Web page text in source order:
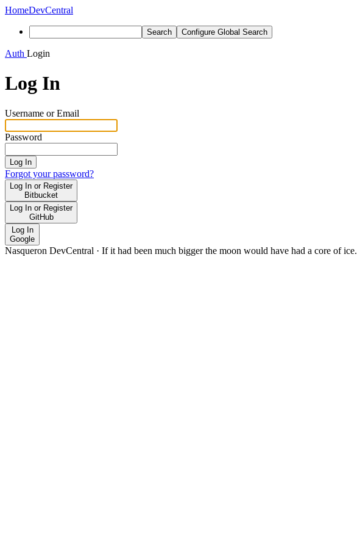
HomeDevCentral
Search Configure Global Search
Auth Login
Log In
Username or Email
Password
Log In
Forgot your password?
Log In or Register
Bitbucket
Log In or Register
GitHub
Log In
Google
Nasqueron DevCentral · If it had been much bigger the moon would have had a core of ice.